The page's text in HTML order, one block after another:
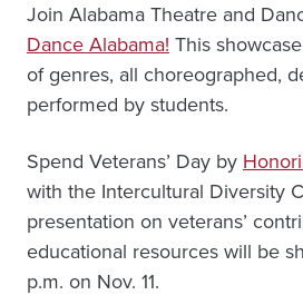
Join Alabama Theatre and
Dance Alabama! This
of genres, all choreographed,
performed by students.
Spend Veterans’ Day by
with the Intercultural Diversity
presentation on veterans’
educational resources will be
p.m. on Nov. 11.